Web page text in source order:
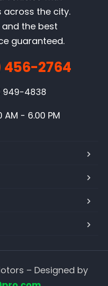
across the city.
the best
guaranteed.
2764
949-4838
AM - 6.00 PM
– Designed by